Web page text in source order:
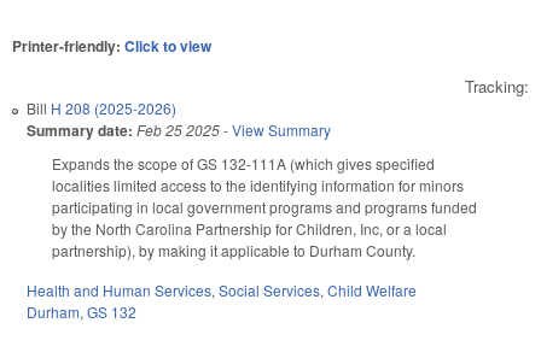
Printer-friendly: Click to view
Tracking:
Bill H 208 (2025-2026)
Summary date: Feb 25 2025-View Summary
Expands the scope of GS 132-111A (which gives specified
localities limited access to the identifying information for minors
participating in local government programs and programs funded
by the North Carolina Partnership for Children, Inc, or a local
partnership), by making it applicable to Durham County.
Health and Human Services, Social Services, Child Welfare
Durham, GS 132